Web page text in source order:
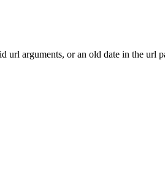
arguments, or an old date in the url